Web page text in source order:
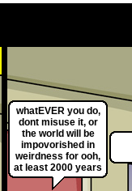
whatEVER you do,
dont misuse it, or
the world will be
impovorished in
weirdness for ooh,
at least 2000 years